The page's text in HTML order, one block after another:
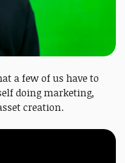
a few of us have to
doing marketing,
creation.